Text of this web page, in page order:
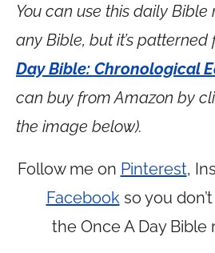
You can use this daily
any Bible, but it’s patterned
Day Bible: Chronological
can buy from Amazon by
the image below).
Follow me on Pinterest,
Facebook so you
the Once A Day Bible